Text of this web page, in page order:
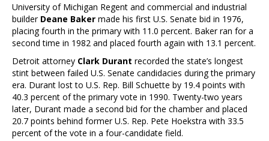
University of Michigan Regent and commercial and industrial
builder Deane Baker made his first U.S. Senate bid in 1976,
placing fourth in the primary with 11.0 percent. Baker ran for a
second time in 1982 and placed fourth again with 13.1 percent.
Detroit attorney Clark Durant recorded the state’s longest
stint between failed U.S. Senate candidacies during the primary
era. Durant lost to U.S. Rep. Bill Schuette by 19.4 points with
40.3 percent of the primary vote in 1990. Twenty-two years
later, Durant made a second bid for the chamber and placed
20.7 points behind former U.S. Rep. Pete Hoekstra with 33.5
percent of the vote in a four-candidate field.